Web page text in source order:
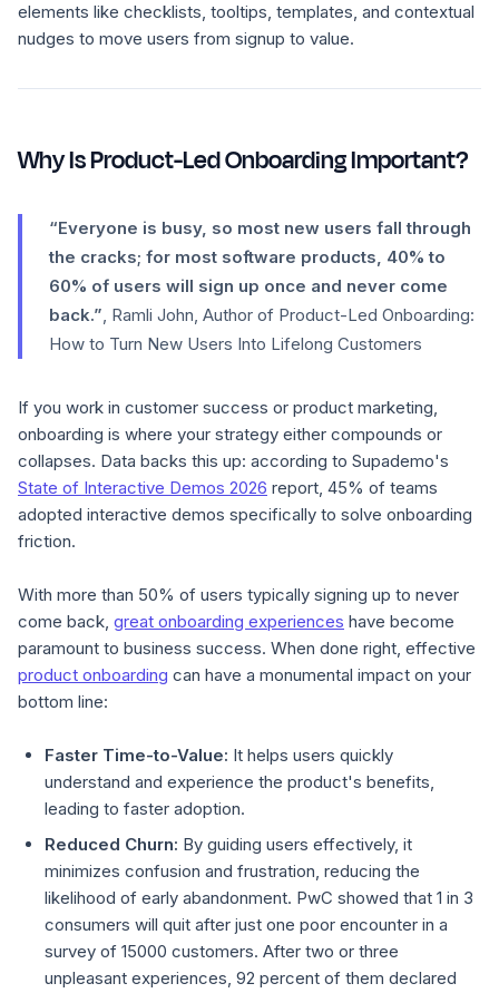
elements like checklists, tooltips, templates, and contextual
nudges to move users from signup to value.
Why Is Product-Led Onboarding Important?
“Everyone is busy, so most new users fall through
the cracks; for most software products, 40% to
60% of users will sign up once and never come
back.”, Ramli John, Author of Product-Led Onboarding:
How to Turn New Users Into Lifelong Customers
If you work in customer success or product marketing,
onboarding is where your strategy either compounds or
collapses. Data backs this up: according to Supademo's
State of Interactive Demos 2026 report, 45% of teams
adopted interactive demos specifically to solve onboarding
friction.
With more than 50% of users typically signing up to never
come back, great onboarding experiences have become
paramount to business success. When done right, effective
product onboarding can have a monumental impact on your
bottom line:
Faster Time-to-Value: It helps users quickly
understand and experience the product's benefits,
leading to faster adoption.
Reduced Churn: By guiding users effectively, it
minimizes confusion and frustration, reducing the
likelihood of early abandonment. PwC showed that 1 in 3
consumers will quit after just one poor encounter in a
survey of 15000 customers. After two or three
unpleasant experiences, 92 percent of them declared